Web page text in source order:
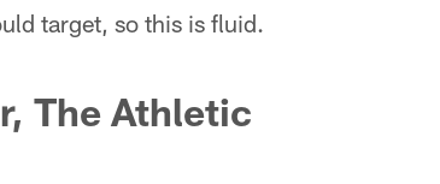
target, so this is fluid.
The Athletic